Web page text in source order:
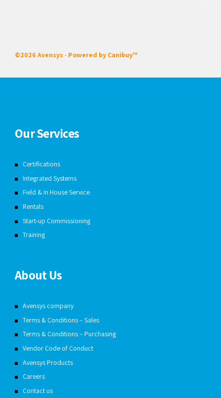
©2026 Avensys · Powered by Canibuy™
Our Services
Certifications
Integrated Systems
Field & In House Service
Rentals
Start-up Commissioning
Training
About Us
Avensys company
Terms & Conditions – Sales
Terms & Conditions – Purchasing
Vendor Code of Conduct
Avensys Products
Careers
Contact us